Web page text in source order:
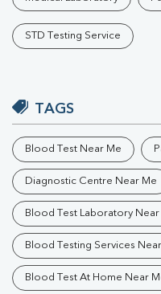
STD Testing Service
TAGS
Blood Test Near Me
Diagnostic Centre Near Me
Blood Test Laboratory Near
Blood Testing Services
Blood Test At Home Near